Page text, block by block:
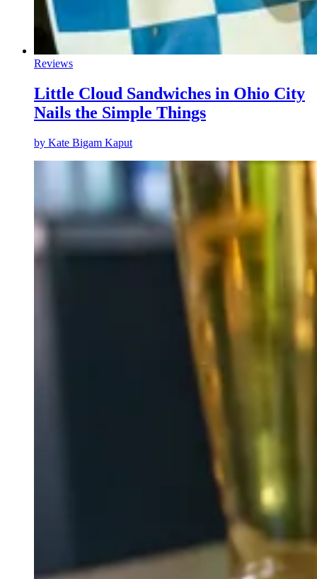
Reviews
Little Cloud Sandwiches in Ohio City
Nails the Simple Things
by Kate Bigam Kaput